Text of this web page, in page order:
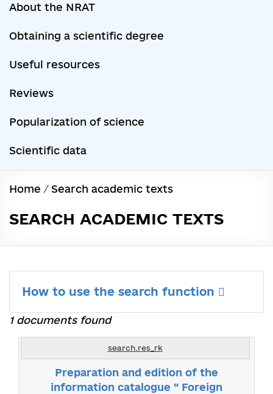
About the NRAT
Obtaining a scientific degree
Useful resources
Reviews
Popularization of science
Scientific data
Home / Search academic texts
SEARCH ACADEMIC TEXTS
How to use the search function
1 documents found
search.res_rk
Preparation and edition of the
information catalogue " Foreign